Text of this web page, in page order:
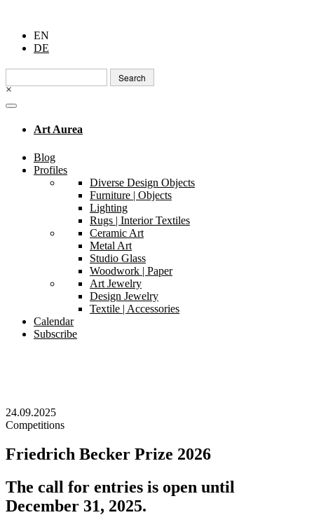
EN
DE
Search
for:
×
Art Aurea
Blog
Profiles
Diverse Design Objects
Furniture | Objects
Lighting
Rugs | Interior Textiles
Ceramic Art
Metal Art
Studio Glass
Woodwork | Paper
Art Jewelry
Design Jewelry
Textile | Accessories
Calendar
Subscribe
24.09.2025
Competitions
Friedrich Becker Prize 2026
The call for entries is open until
December 31, 2025.